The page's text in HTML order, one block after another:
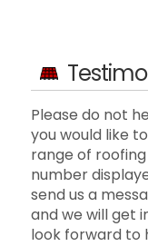
Please do not
you would like
range of
number
send us a
and we will get
look forward to